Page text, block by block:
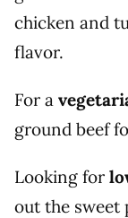
chicken and
flavor.
For a
ground beef
Looking for
out the sweet